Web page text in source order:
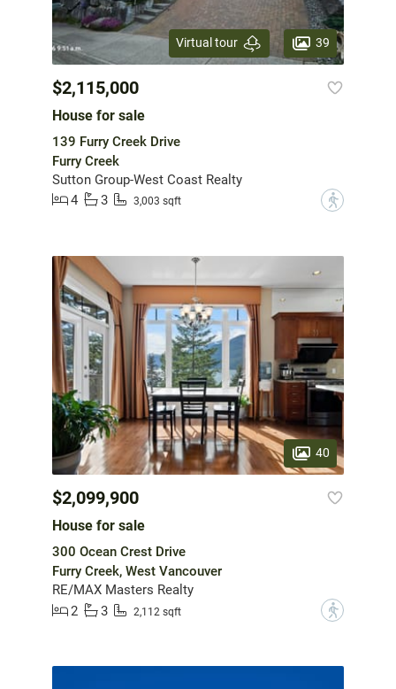
Virtual tour 39
$2,115,000
House for sale
139 Furry Creek Drive
Furry Creek
Sutton Group-West Coast Realty
4
3 3,003 sqft ?
40
$2,099,900
House for sale
300 Ocean Crest Drive
Furry Creek, West Vancouver
RE/MAX Masters Realty
2
3 2,112 sqft ?